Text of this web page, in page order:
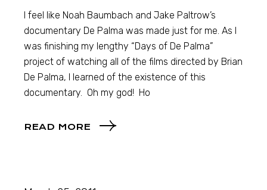
I feel like Noah Baumbach and Jake Paltrow’s
documentary De Palma was made just for me. As I
was finishing my lengthy “Days of De Palma”
project of watching all of the films directed by Brian
De Palma, I learned of the existence of this
documentary. Oh my god! Ho
READ MORE